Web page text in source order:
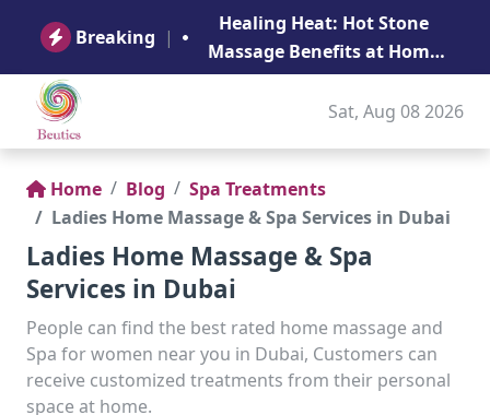
Breaking |
Healing Heat: Hot Stone
Massage Benefits at Home
in Abu Dhabi
Sat, Aug 08 2026
Home Blog
Spa Treatments
Ladies Home Massage & Spa Services in Dubai
Ladies Home Massage & Spa
Services in Dubai
People can find the best rated home massage and
Spa for women near you in Dubai, Customers can
receive customized treatments from their personal
space at home.